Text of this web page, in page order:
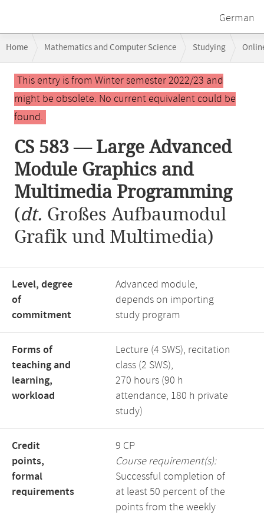
German
navigation
Home Mathematics and Computer Science Studying
CS 583 — Large Advanced Module Graphics and Multimedia
Main
contentThis entry is from Winter semester 2022/23 and
might be obsolete. No current equivalent could be
found.
CS 583 — Large Advanced
Module Graphics and
Multimedia Programming
(dt. Großes Aufbaumodul
Grafik und Multimedia)
Level, degree
of
commitment
Advanced module,
depends on importing
study program
Forms of
teaching and
learning,
workload
Lecture (4 SWS), recitation
class (2 SWS),
270 hours (90 h
attendance, 180 h private
study)
Credit
points,
formal
requirements
9 CP
Course requirement(s):
Successful completion of
at least 50 percent of the
points from the weekly